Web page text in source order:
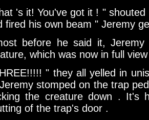
's it! You've got it ! "
fired his own beam " Jeremy
before he said it,
which was now in full
" they all yelled in
stomped on the trap
the creature down . It's
of the trap's door .